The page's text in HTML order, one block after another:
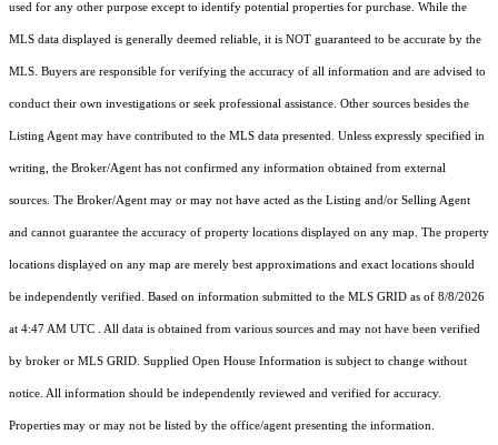
used for any other purpose except to identify potential properties for purchase. While the
MLS data displayed is generally deemed reliable, it is NOT guaranteed to be accurate by the
MLS. Buyers are responsible for verifying the accuracy of all information and are advised to
conduct their own investigations or seek professional assistance. Other sources besides the
Listing Agent may have contributed to the MLS data presented. Unless expressly specified in
writing, the Broker/Agent has not confirmed any information obtained from external
sources. The Broker/Agent may or may not have acted as the Listing and/or Selling Agent
and cannot guarantee the accuracy of property locations displayed on any map. The property
locations displayed on any map are merely best approximations and exact locations should
be independently verified. Based on information submitted to the MLS GRID as of 8/8/2026
at 4:47 AM UTC . All data is obtained from various sources and may not have been verified
by broker or MLS GRID. Supplied Open House Information is subject to change without
notice. All information should be independently reviewed and verified for accuracy.
Properties may or may not be listed by the office/agent presenting the information.